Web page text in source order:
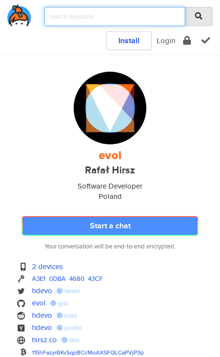
Install Login
evol
Rafał Hirsz
Software Developer
Poland
Start a chat
Your conversation will be end-to-end encrypted.
2 devices
A3E1 0DBA 4680 43CF
hdevo tweet
evol gist
hdevo post
hdevo profile
hirsz.co dns
115hFazyiBKvSqpBCcMoAXSFQLCaPVjP3p